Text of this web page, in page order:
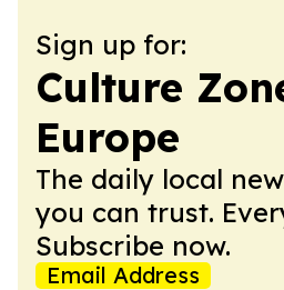
Sign up for:
Culture
Europe
The daily local
you can trust.
Subscribe now.
Email Address